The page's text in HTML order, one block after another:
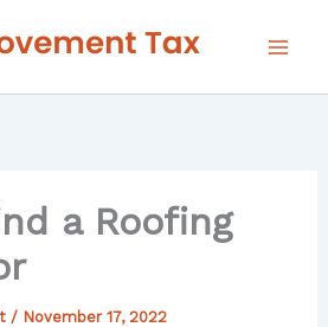
a Roofing
/ November 17, 2022